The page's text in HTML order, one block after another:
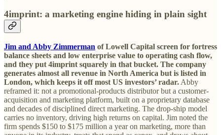
4imprint: a marketing engine hiding in plain sight
Jim and Abby Zimmerman of Lowell Capital screen for fortress
balance sheets and low enterprise value to operating cash flow,
and they put 4imprint squarely in that bucket. The company
generates almost all revenue in North America but is listed in
London, which keeps it off most US investors’ radar. Abby
reframed it: not a promotional-products distributor but a customer-
acquisition and marketing platform, built on a proprietary database
and decades of disciplined direct marketing. The drop-ship model
carries no inventory, driving high returns on capital. Jim noted the
firm spends $150 to $175 million a year on marketing, more than